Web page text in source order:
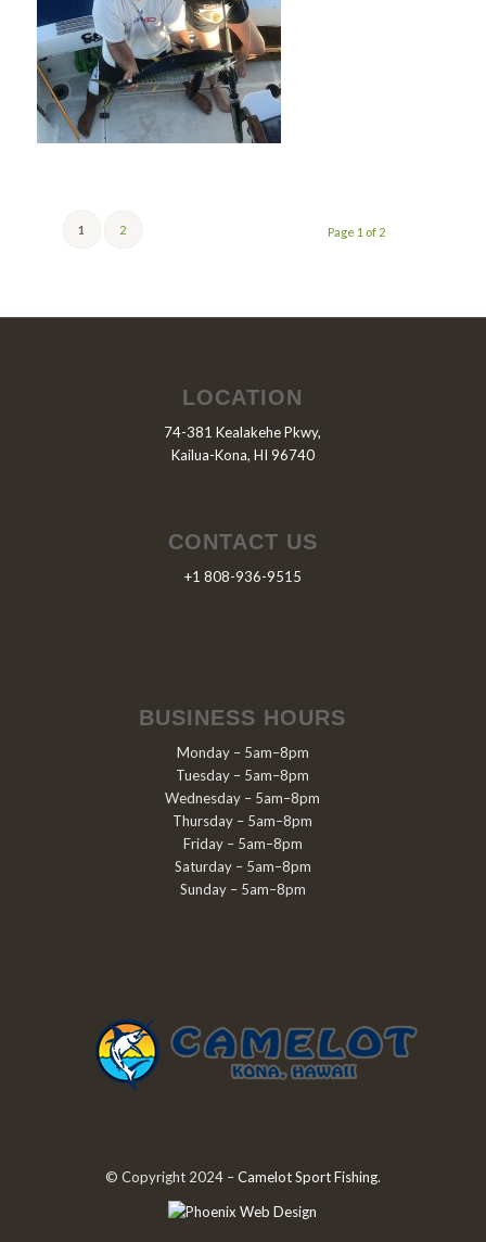
Page 1 of 2
1 2
LOCATION
74-381 Kealakehe Pkwy,
Kailua-Kona, HI 96740
CONTACT US
+1 808-936-9515
BUSINESS HOURS
Monday – 5am–8pm
Tuesday – 5am–8pm
Wednesday – 5am–8pm
Thursday – 5am–8pm
Friday – 5am–8pm
Saturday – 5am–8pm
Sunday – 5am–8pm
© Copyright 2024 –Camelot Sport Fishing.